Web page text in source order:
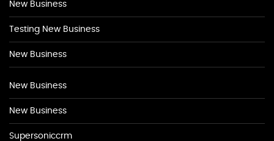
New Business
Testing New Business
New Business
New Business
New Business
Supersoniccrm